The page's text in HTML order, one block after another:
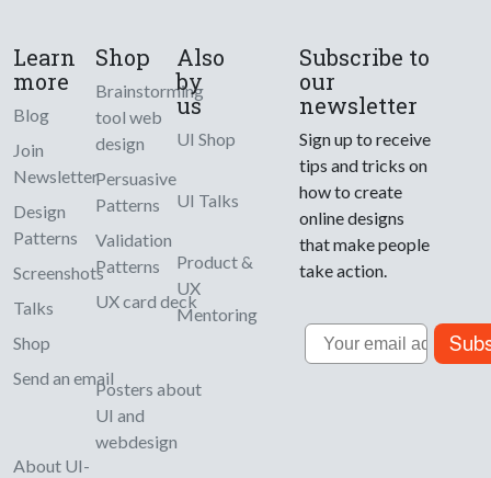
Learn
more
Blog
Join
Newsletter
Design
Patterns
Screenshots
Talks
Shop
Send an email
About UI-
Shop
Brainstorming
tool web
design
Persuasive
Patterns
Validation
Patterns
UX card deck
Posters about
UI and
webdesign
Also
by
us
UI Shop
UI Talks
Product &
UX
Mentoring
Subscribe to
our
newsletter
Sign up to receive
tips and tricks on
how to create
online designs
that make people
take action.
Email